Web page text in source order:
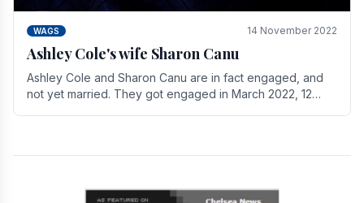
WAGS 14 November 2022
Ashley Cole's wife Sharon Canu
Ashley Cole and Sharon Canu are in fact engaged, and
not yet married. They got engaged in March 2022, 12